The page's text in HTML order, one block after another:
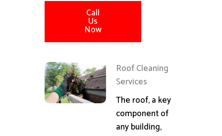
Call
Us
Now
Roof Cleaning
Services
The roof, a key
component of
any building,